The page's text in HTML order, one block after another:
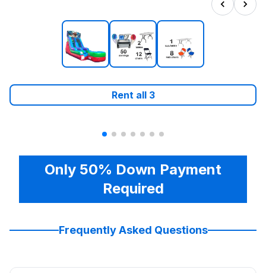
Rent all 3
Only 50% Down Payment
Required
Frequently Asked Questions